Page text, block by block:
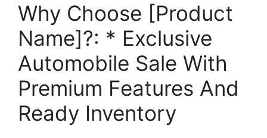
Why Choose [Product
Name]?: * Exclusive
Automobile Sale With
Premium Features And
Ready Inventory